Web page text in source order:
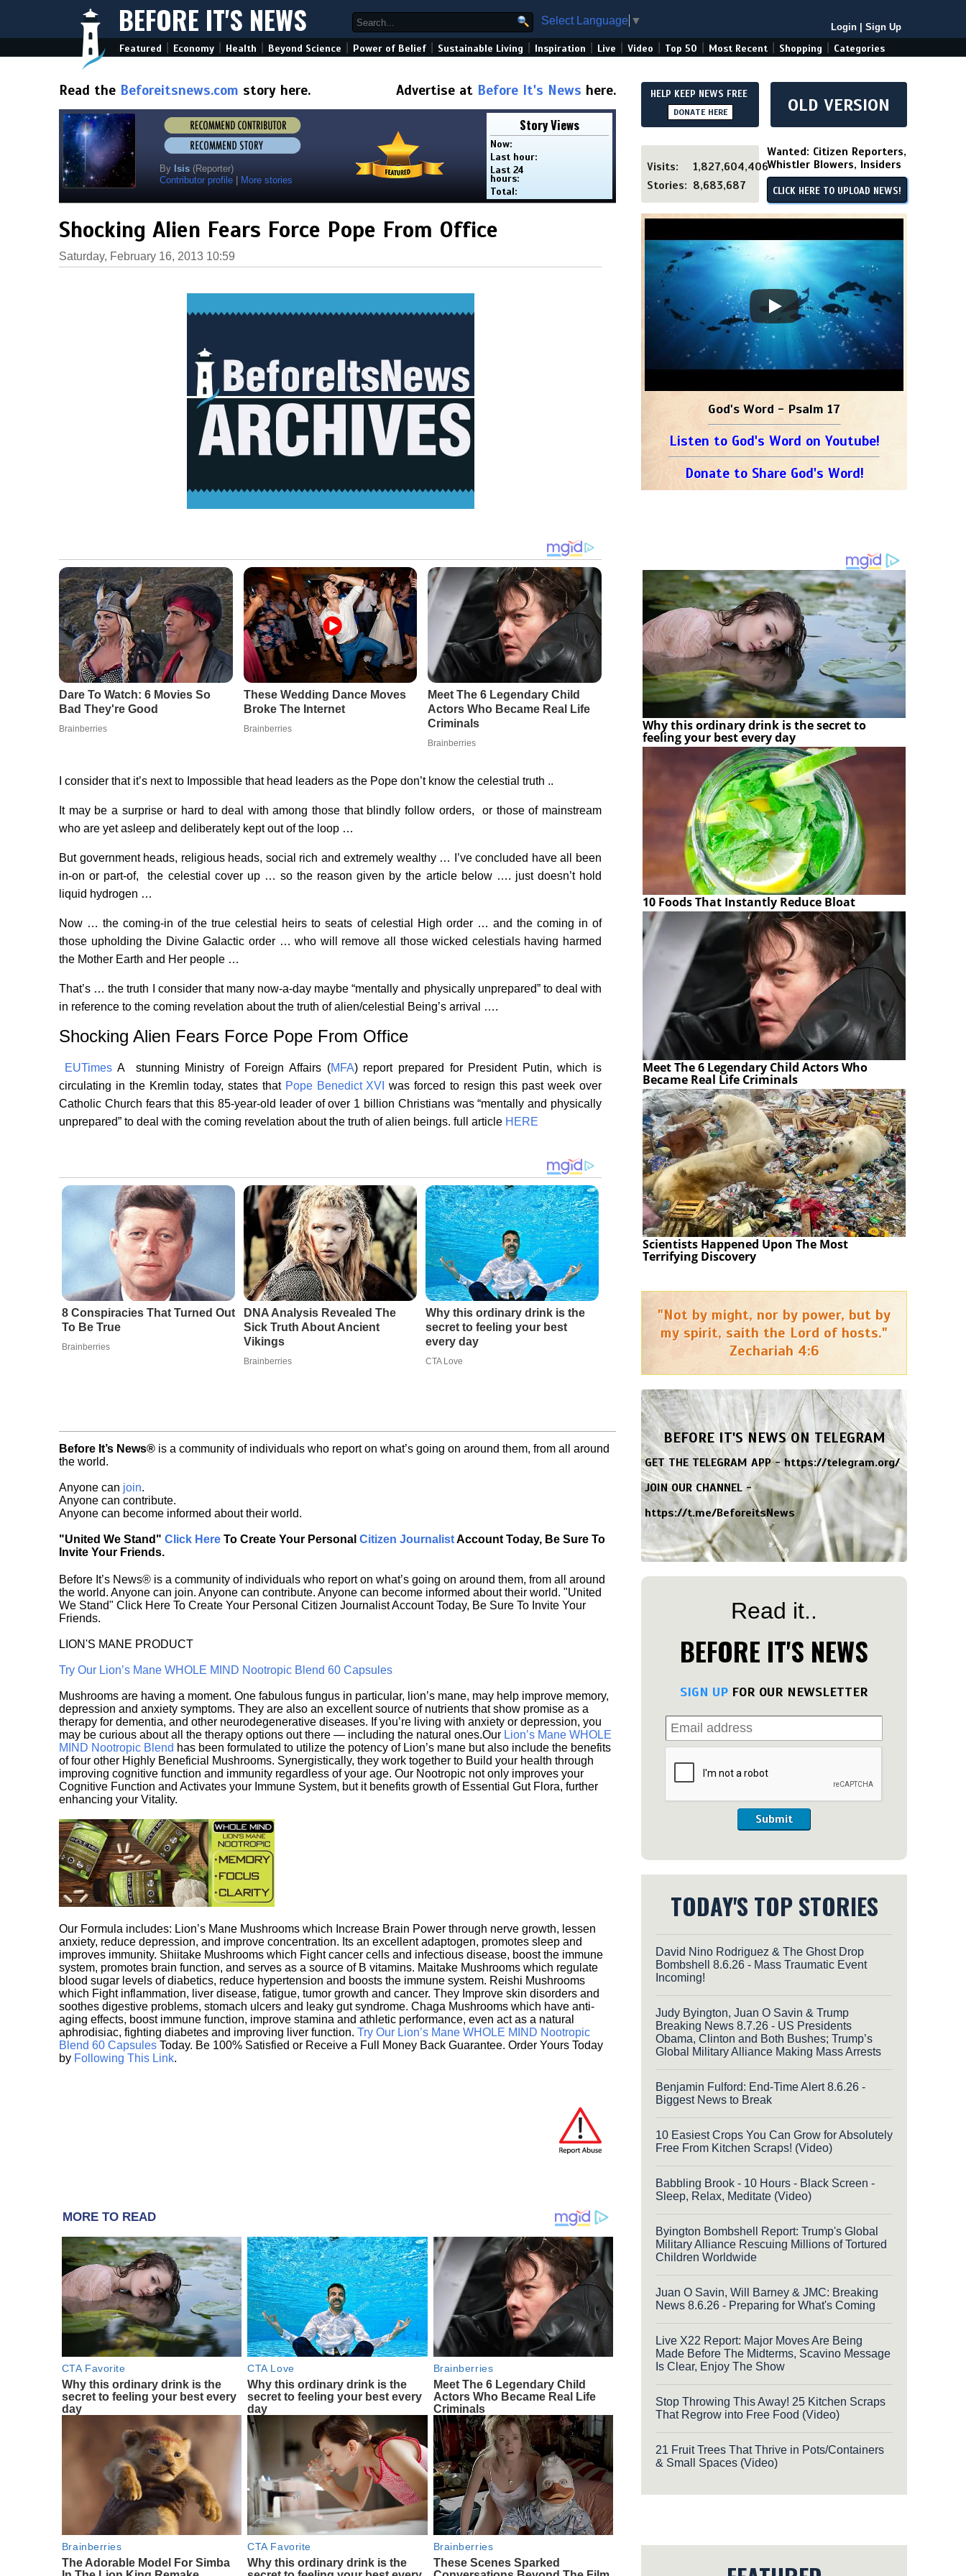
BEFORE IT'S NEWS Select Language ▼
Login Sign Up
Featured Economy Health Beyond Science Power of Belief Sustainable Living Inspiration Live Video Top 50 Most Recent Shopping Categories
Read the Beforeitsnews.com story here. Advertise at Before It's News here.
By Isis (Reporter)
Contributor profile
More stories
Story Views
Now:
Last hour:
Last 24
hours:
Total:
Shocking Alien Fears Force Pope From Office
Saturday, February 16, 2013 10:59
I consider that it’s next to Impossible that head leaders as the Pope don’t know the celestial truth ..
It may be a surprise or hard to deal with among those that blindly follow orders, or those of mainstream
who are yet asleep and deliberately kept out of the loop …
But government heads, religious heads, social rich and extremely wealthy … I’ve concluded have all been
in-on or part-of, the celestial cover up … so the reason given by the article below …. just doesn’t hold
liquid hydrogen …
Now … the coming-in of the true celestial heirs to seats of celestial High order … and the coming in of
those upholding the Divine Galactic order … who will remove all those wicked celestials having harmed
the Mother Earth and Her people …
That’s … the truth I consider that many now-a-day maybe “mentally and physically unprepared” to deal with
in reference to the coming revelation about the truth of alien/celestial Being’s arrival ….
Shocking Alien Fears Force Pope From Office
EUTimesA stunning Ministry of Foreign Affairs (MFA)report prepared for President Putin, which is
circulating in the Kremlin today, states that Pope Benedict XVI was forced to resign this past week over
Catholic Church fears that this 85-year-old leader of over 1 billion Christians was “mentally and physically
unprepared” to deal with the coming revelation about the truth of alien beings. full article HERE
8 Conspiracies That Turned Out
To Be True
Brainberries
DNA Analysis Revealed The
Sick Truth About Ancient
Vikings
Brainberries
Why this ordinary drink is the
secret to feeling your best
every day
CTA Love
Before It’s News® is a community of individuals who report on what’s going on around them, from all around
the world.
Anyone can join.
Anyone can contribute.
Anyone can become informed about their world.
"United We Stand" Click Here To Create Your Personal Citizen JournalistAccount Today, Be Sure To
Invite Your Friends.
Before It’s News® is a community of individuals who report on what’s going on around them, from all around
the world. Anyone can join. Anyone can contribute. Anyone can become informed about their world. "United
We Stand" Click Here To Create Your Personal Citizen Journalist Account Today, Be Sure To Invite Your
Friends.
LION'S MANE PRODUCT
Try Our Lion’s Mane WHOLE MIND Nootropic Blend 60 Capsules
Mushrooms are having a moment. One fabulous fungus in particular, lion’s mane, may help improve memory,
depression and anxiety symptoms. They are also an excellent source of nutrients that show promise as a
therapy for dementia, and other neurodegenerative diseases. If you’re living with anxiety or depression, you
may be curious about all the therapy options out there — including the natural ones.Our Lion’s Mane WHOLE
MIND Nootropic Blend has been formulated to utilize the potency of Lion’s mane but also include the benefits
of four other Highly Beneficial Mushrooms. Synergistically, they work together to Build your health through
improving cognitive function and immunity regardless of your age. Our Nootropic not only improves your
Cognitive Function and Activates your Immune System, but it benefits growth of Essential Gut Flora, further
enhancing your Vitality.
Our Formula includes: Lion’s Mane Mushrooms which Increase Brain Power through nerve growth, lessen
anxiety, reduce depression, and improve concentration. Its an excellent adaptogen, promotes sleep and
improves immunity. Shiitake Mushrooms which Fight cancer cells and infectious disease, boost the immune
system, promotes brain function, and serves as a source of B vitamins. Maitake Mushrooms which regulate
blood sugar levels of diabetics, reduce hypertension and boosts the immune system. Reishi Mushrooms
which Fight inflammation, liver disease, fatigue, tumor growth and cancer. They Improve skin disorders and
soothes digestive problems, stomach ulcers and leaky gut syndrome. Chaga Mushrooms which have anti-
aging effects, boost immune function, improve stamina and athletic performance, even act as a natural
aphrodisiac, fighting diabetes and improving liver function. Try Our Lion’s Mane WHOLE MIND Nootropic
Blend 60 Capsules Today. Be 100% Satisfied or Receive a Full Money Back Guarantee. Order Yours Today
by Following This Link.
MORE TO READ
CTA Favorite
Why this ordinary drink is the
secret to feeling your best every
day
CTA Love
Why this ordinary drink is the
secret to feeling your best every
day
Brainberries
Meet The 6 Legendary Child
Actors Who Became Real Life
Criminals
Brainberries
The Adorable Model For Simba
CTA Favorite
Why this ordinary drink is the
Brainberries
These Scenes Sparked
HELP KEEP NEWS FREE
DONATE HERE OLD VERSION
Visits:
1,827,604,406
Stories: 8,683,687
Wanted: Citizen Reporters,
Whistler Blowers, Insiders
CLICK HERE TO UPLOAD NEWS!
God's Word - Psalm 17
Listen to God's Word on Youtube!
Donate to Share God's Word!
Why this ordinary drink is the secret to
feeling your best every day
10 Foods That Instantly Reduce Bloat
Meet The 6 Legendary Child Actors Who
Became Real Life Criminals
Scientists Happened Upon The Most
Terrifying Discovery
"Not by might, nor by power, but by
my spirit, saith the Lord of hosts."
Zechariah 4:6
BEFORE IT'S NEWS ON TELEGRAM
GET THE TELEGRAM APP -https://telegram.org/
JOIN OUR CHANNEL -
https://t.me/BeforeitsNews
Read it..
BEFORE IT'S NEWS
SIGN UP FOR OUR NEWSLETTER
Submit
TODAY'S TOP STORIES
David Nino Rodriguez & The Ghost Drop
Bombshell 8.6.26 - Mass Traumatic Event
Incoming!
Judy Byington, Juan O Savin & Trump
Breaking News 8.7.26 - US Presidents
Obama, Clinton and Both Bushes; Trump’s
Global Military Alliance Making Mass Arrests
Benjamin Fulford: End-Time Alert 8.6.26 -
Biggest News to Break
10 Easiest Crops You Can Grow for Absolutely
Free From Kitchen Scraps! (Video)
Babbling Brook - 10 Hours - Black Screen -
Sleep, Relax, Meditate (Video)
Byington Bombshell Report: Trump's Global
Military Alliance Rescuing Millions of Tortured
Children Worldwide
Juan O Savin, Will Barney & JMC: Breaking
News 8.6.26 - Preparing for What's Coming
Live X22 Report: Major Moves Are Being
Made Before The Midterms, Scavino Message
Is Clear, Enjoy The Show
Stop Throwing This Away! 25 Kitchen Scraps
That Regrow into Free Food (Video)
21 Fruit Trees That Thrive in Pots/Containers
& Small Spaces (Video)